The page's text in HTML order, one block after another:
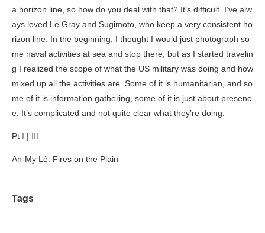
a horizon line, so how do you deal with that? It’s difficult. I’ve alw
ays loved Le Gray and Sugimoto, who keep a very consistent ho
rizon line. In the beginning, I thought I would just photograph so
me naval activities at sea and stop there, but as I started travelin
g I realized the scope of what the US military was doing and how
mixed up all the activities are. Some of it is humanitarian, and so
me of it is information gathering, some of it is just about presenc
e. It’s complicated and not quite clear what they’re doing.
Pt I | III
An-My Lê: Fires on the Plain
Tags